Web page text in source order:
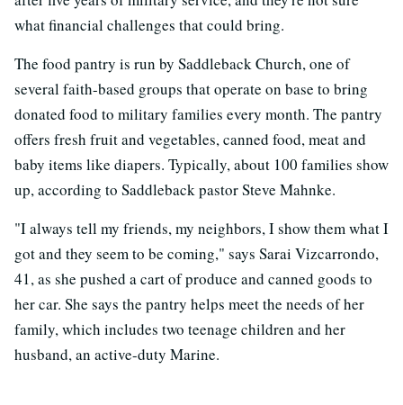
what financial challenges that could bring.
The food pantry is run by Saddleback Church, one of
several faith-based groups that operate on base to bring
donated food to military families every month. The pantry
offers fresh fruit and vegetables, canned food, meat and
baby items like diapers. Typically, about 100 families show
up, according to Saddleback pastor Steve Mahnke.
"I always tell my friends, my neighbors, I show them what I
got and they seem to be coming," says Sarai Vizcarrondo,
41, as she pushed a cart of produce and canned goods to
her car. She says the pantry helps meet the needs of her
family, which includes two teenage children and her
husband, an active-duty Marine.